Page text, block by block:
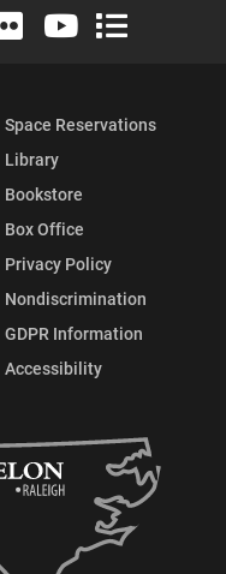
Twitter)
Instagram
University LinkedIn
Elon University Flickr
Elon University
Elon
Space Reservations
Library
Bookstore
Box Office
Privacy Policy
Nondiscrimination
GDPR Information
Accessibility